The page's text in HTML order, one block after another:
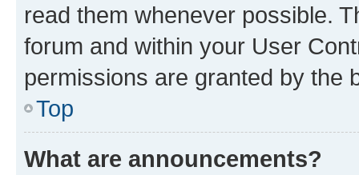
read them whenever possible.
forum and within your User
permissions are granted by the
Top
What are announcements?